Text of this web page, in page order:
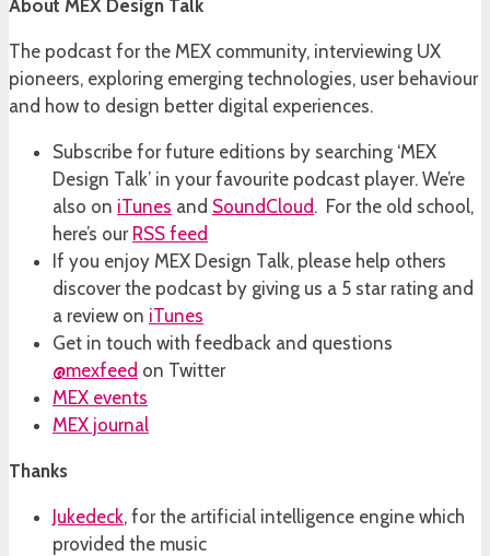
About MEX Design Talk
The podcast for the MEX community, interviewing UX
pioneers, exploring emerging technologies, user behaviour
and how to design better digital experiences.
Subscribe for future editions by searching ‘MEX
Design Talk’ in your favourite podcast player. We’re
also on iTunes and SoundCloud. For the old school,
here’s our RSS feed
If you enjoy MEX Design Talk, please help others
discover the podcast by giving us a 5 star rating and
a review on iTunes
Get in touch with feedback and questions
@mexfeed on Twitter
MEX events
MEX journal
Thanks
Jukedeck, for the artificial intelligence engine which
provided the music